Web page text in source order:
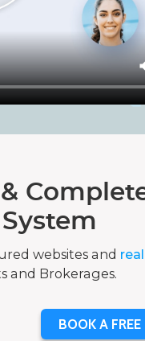
websites and
and Brokerages.
BOOK A